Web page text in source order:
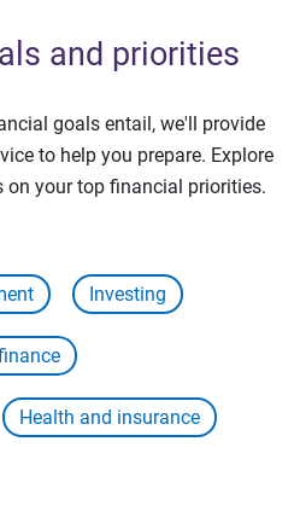
and priorities
goals entail, we'll provide
to help you prepare. Explore
your top financial priorities.
Investing
Health and insurance